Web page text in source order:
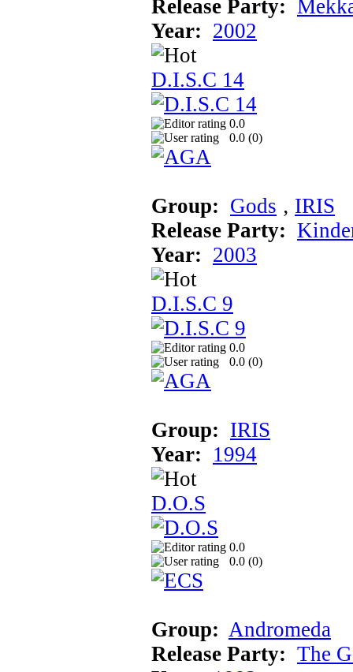
Release Party:
Year: 2002
D.I.S.C 14
0.0
0.0 (0)
Group: Gods ‚ IRIS
Release Party:
Year: 2003
D.I.S.C 9
0.0
0.0 (0)
Group: IRIS
Year: 1994
D.O.S
0.0
0.0 (0)
Group: Andromeda
Release Party: The